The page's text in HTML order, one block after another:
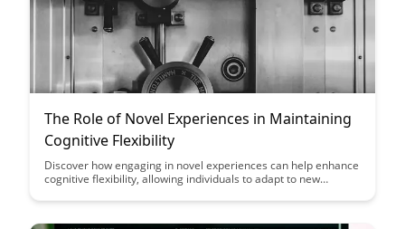
The Role of Novel Experiences in Maintaining
Cognitive Flexibility
Discover how engaging in novel experiences can help enhance
cognitive flexibility, allowing individuals to adapt to new
these experiences play in maintaining mental agility and